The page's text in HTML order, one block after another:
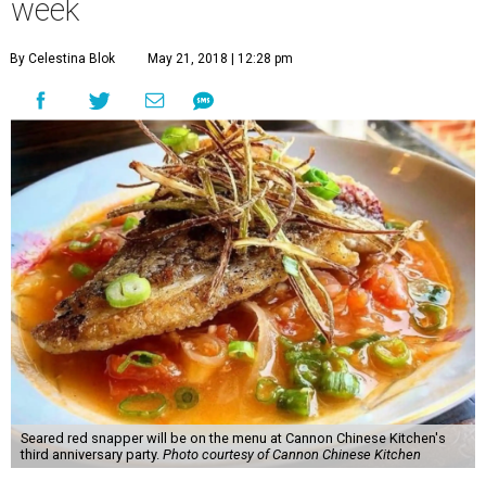
week
By Celestina Blok May 21, 2018 | 12:28 pm
Seared red snapper will be on the menu at Cannon Chinese Kitchen's
third anniversary party. Photo courtesy of Cannon Chinese Kitchen